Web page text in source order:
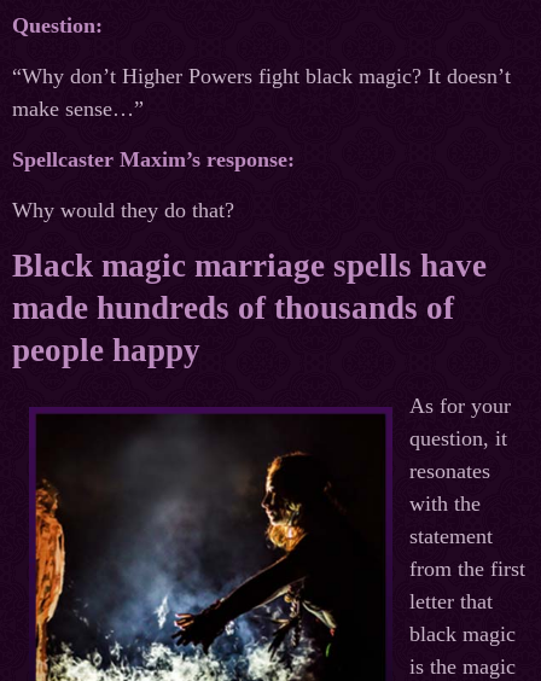
Question:
“Why don’t Higher Powers fight black magic? It doesn’t
make sense…”
Spellcaster Maxim’s response:
Why would they do that?
Black magic marriage spells have
made hundreds of thousands of
people happy
As for your
question, it
resonates
with the
statement
from the first
letter that
black magic
is the magic